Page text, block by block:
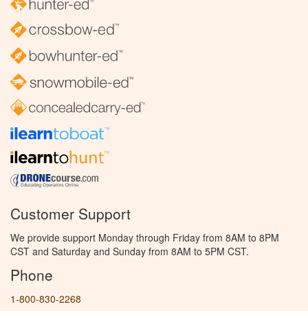
Customer Support
We provide support Monday through Friday from 8AM to 8PM
CST and Saturday and Sunday from 8AM to 5PM CST.
Phone
1-800-830-2268